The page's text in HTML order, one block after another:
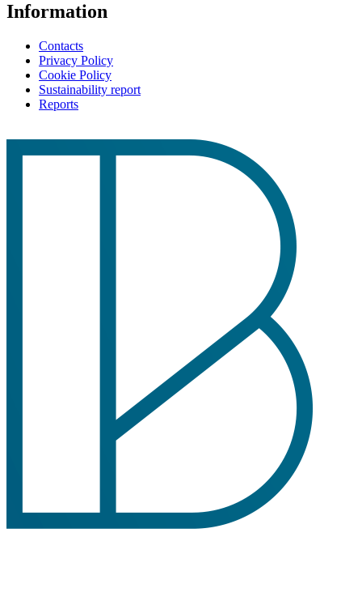
Information
Contacts
Privacy Policy
Cookie Policy
Sustainability report
Reports